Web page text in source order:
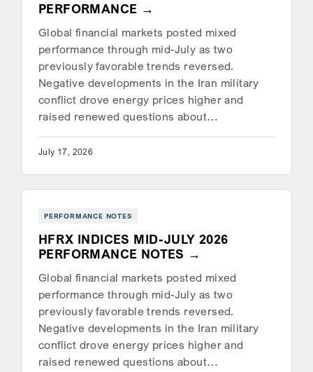
PERFORMANCE
Global financial markets posted mixed
performance through mid-July as two
previously favorable trends reversed.
Negative developments in the Iran military
conflict drove energy prices higher and
raised renewed questions about…
July 17, 2026
PERFORMANCE NOTES
HFRX INDICES MID-JULY 2026
PERFORMANCE NOTES
Global financial markets posted mixed
performance through mid-July as two
previously favorable trends reversed.
Negative developments in the Iran military
conflict drove energy prices higher and
raised renewed questions about…